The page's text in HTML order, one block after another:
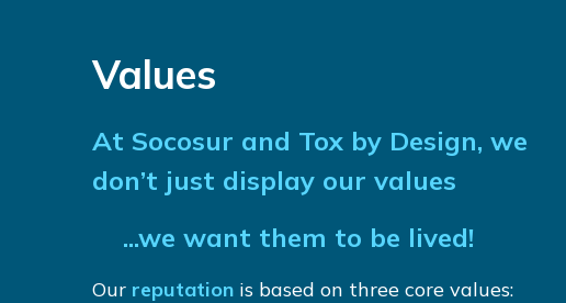
Values
At Socosur and Tox by Design, we
don’t just display our values
...we want them to be lived!
Our reputation is based on three core values: